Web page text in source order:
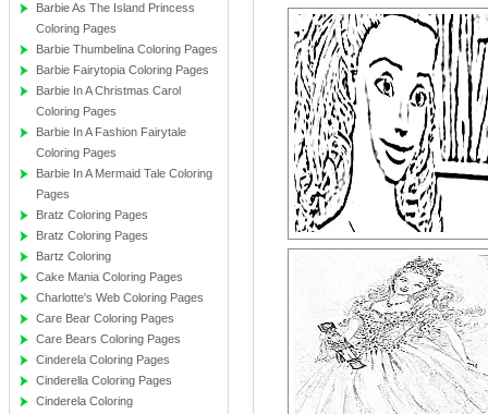
Barbie As The Island Princess
Coloring Pages
Barbie Thumbelina Coloring Pages
Barbie Fairytopia Coloring Pages
Barbie In A Christmas Carol
Coloring Pages
Barbie In A Fashion Fairytale
Coloring Pages
Barbie In A Mermaid Tale Coloring
Pages
Bratz Coloring Pages
Bratz Coloring Pages
Bartz Coloring
Cake Mania Coloring Pages
Charlotte's Web Coloring Pages
Care Bear Coloring Pages
Care Bears Coloring Pages
Cinderela Coloring Pages
Cinderella Coloring Pages
Cinderela Coloring